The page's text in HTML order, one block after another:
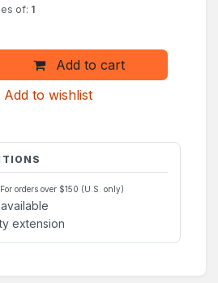
Add to cart
Add to wishlist
of: 1
orders over $150 (U.S. only)
extension